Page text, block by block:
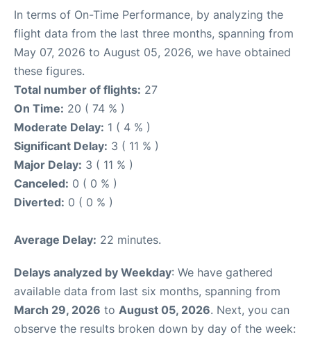
In terms of On-Time Performance, by analyzing the
flight data from the last three months, spanning from
May 07, 2026 to August 05, 2026, we have obtained
these figures.
Total number of flights: 27
On Time: 20 ( 74 % )
Moderate Delay: 1 ( 4 % )
Significant Delay: 3 ( 11 % )
Major Delay: 3 ( 11 % )
Canceled: 0 ( 0 % )
Diverted: 0 ( 0 % )
Average Delay: 22 minutes.
Delays analyzed by Weekday: We have gathered
available data from last six months, spanning from
March 29, 2026 to August 05, 2026. Next, you can
observe the results broken down by day of the week: